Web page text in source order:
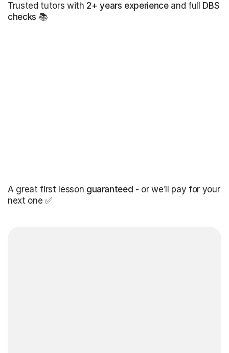
Trusted tutors with 2+ years experienceand full DBS
checks 📚
A great first lesson guaranteed - or we’ll pay for your
next one ✅